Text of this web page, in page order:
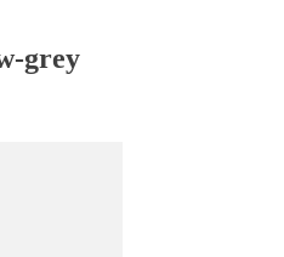
grey